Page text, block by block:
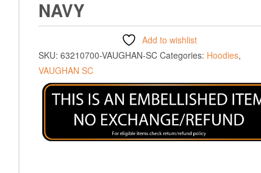
NAVY
Add to wishlist
SKU: 63210700-VAUGHAN-SC Categories: Hoodies,
VAUGHAN SC